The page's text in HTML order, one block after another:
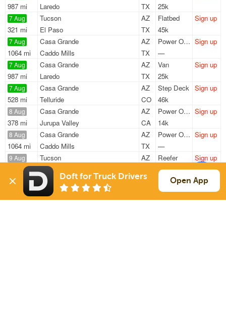
987 mi
Laredo
TX
25k
7 Aug
321 mi
Tucson
AZ
El Paso
TX
Flatbed
45k
Sign up
7 Aug
1064 mi
Casa Grande
AZ
Caddo Mills
TX
Power Only
—
Sign up
7 Aug
987 mi
Casa Grande
AZ
Laredo
TX
Van
25k
Sign up
7 Aug
528 mi
Casa Grande
AZ
Telluride
CO
Step Deck
46k
Sign up
8 Aug
378 mi
Casa Grande
AZ
Jurupa Valley
CA
Power Only
14k
Sign up
8 Aug
1064 mi
Casa Grande
AZ
Caddo Mills
TX
Power Only
—
Sign up
9 Aug
1556 mi
Tucson
AZ
Tacoma
Reefer
43k
Sign up
9 Aug
1064 mi
Casa Grande
AZ
Caddo Mills
Power Only
—
Sign up
Doft for Truck Drivers Open App